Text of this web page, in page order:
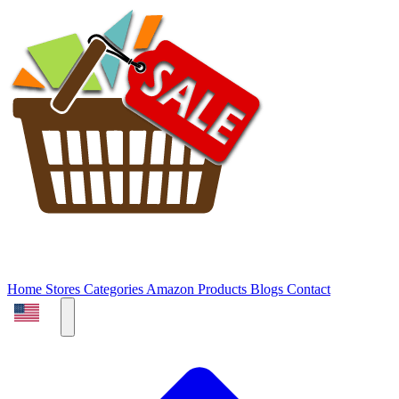
Home Stores Categories Amazon Products Blogs Contact